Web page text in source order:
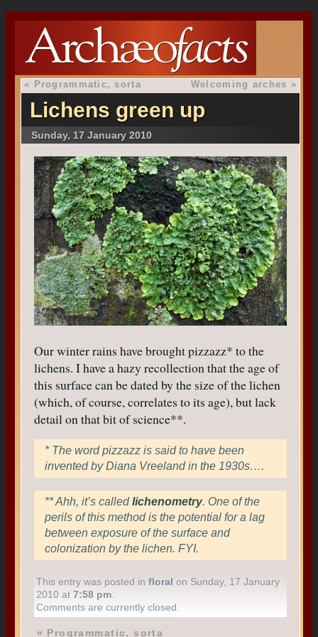
« Programmatic, sorta Welcoming arches »
Lichens green up
Sunday, 17 January 2010
Our winter rains have brought pizzazz* to the
lichens. I have a hazy recollection that the age of
this surface can be dated by the size of the lichen
(which, of course, correlates to its age), but lack
detail on that bit of science**.
* The word pizzazz is said to have been
invented by Diana Vreeland in the 1930s….
** Ahh, it’s calledlichenometry. One of the
perils of this method is the potential for a lag
between exposure of the surface and
colonization by the lichen. FYI.
This entry was posted infloral on Sunday, 17 January
2010 at7:58 pm
Comments are currently closed.
« Programmatic, sorta